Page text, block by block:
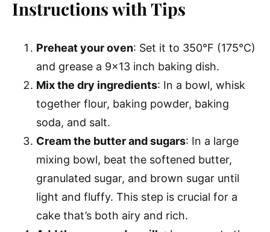
Instructions with Tips
Preheat your oven: Set it to 350°F (175°C)
and grease a 9×13 inch baking dish.
Mix the dry ingredients: In a bowl, whisk
together flour, baking powder, baking
soda, and salt.
Cream the butter and sugars: In a large
mixing bowl, beat the softened butter,
granulated sugar, and brown sugar until
light and fluffy. This step is crucial for a
cake that’s both airy and rich.